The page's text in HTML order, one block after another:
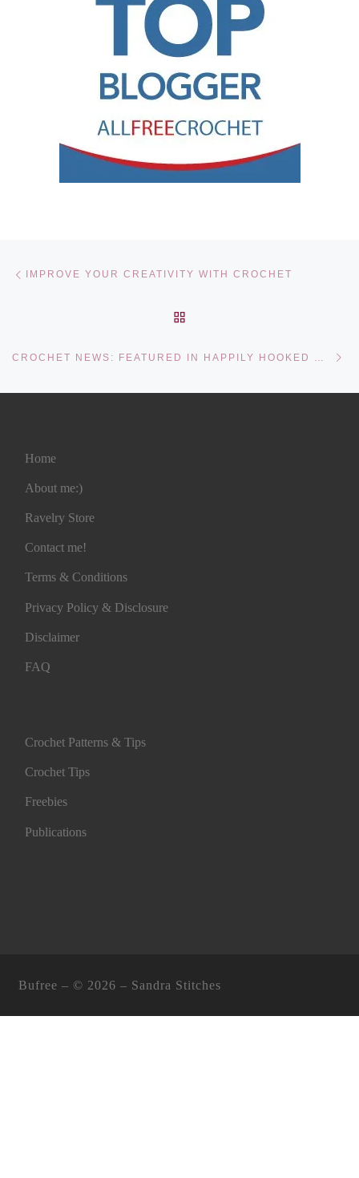
IMPROVE YOUR CREATIVITY WITH CROCHET
Home
About me:)
Ravelry Store
Contact me!
Terms & Conditions
Privacy Policy & Disclosure
Disclaimer
FAQ
Crochet Patterns & Tips
Crochet Tips
Freebies
Publications
Bufree – © 2026 – Sandra Stitches